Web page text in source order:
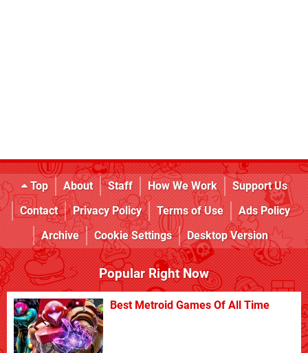
Top About Staff How We Work
Support Us
Contact
Privacy Policy Terms of Use
Ads Policy
Archive
Cookie Settings Desktop Version
Popular Right Now
Best Metroid Games Of All Time